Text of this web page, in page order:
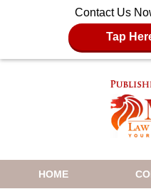
Contact Us
Tap
Navigation
HOME